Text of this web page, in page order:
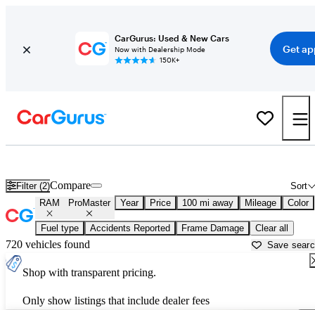
CarGurus: Used & New Cars
Now with Dealership Mode
150K+
Get
Filter (2) Sort
Compare
RAM ProMaster Year Price 100 mi away Mileage Color
Fuel type Accidents Reported Frame Damage Clear all
720 vehicles found Save
Shop with transparent pricing.
Only show listings that include dealer fees